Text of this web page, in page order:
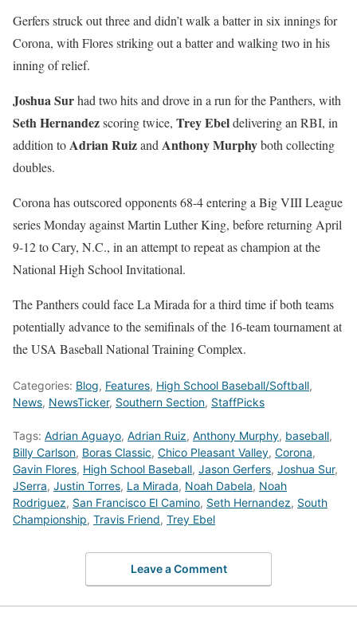
Gerfers struck out three and didn’t walk a batter in six innings for
Corona, with Flores striking out a batter and walking two in his
inning of relief.
Joshua Surhad two hits and drove in a run for the Panthers, with
Seth Hernandezscoring twice, Trey Ebeldelivering an RBI, in
addition toAdrian Ruizand Anthony Murphyboth collecting
doubles.
Corona has outscored opponents 68-4 entering a Big VIII League
series Monday against Martin Luther King, before returning April
9-12 to Cary, N.C., in an attempt to repeat as champion at the
National High School Invitational.
The Panthers could face La Mirada for a third time if both teams
potentially advance to the semifinals of the 16-team tournament at
the USA Baseball National Training Complex.
Categories: Blog, Features, High School Baseball/Softball,
News, NewsTicker, Southern Section, StaffPicks
Tags: Adrian Aguayo, Adrian Ruiz, Anthony Murphy, baseball,
Billy Carlson, Boras Classic, Chico Pleasant Valley, Corona,
Gavin Flores, High School Baseball, Jason Gerfers, Joshua Sur,
JSerra, Justin Torres, La Mirada, Noah Dabela, Noah
Rodriguez, San Francisco El Camino, Seth Hernandez, South
Championship, Travis Friend, Trey Ebel
Leave a Comment